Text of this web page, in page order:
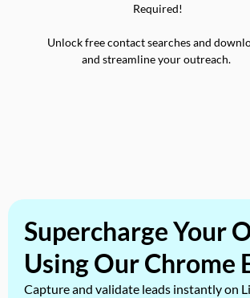
Required!
Unlock free contact searches and
and streamline your outreach.
Supercharge Your
Using Our Chrome
Capture and validate leads instantly on